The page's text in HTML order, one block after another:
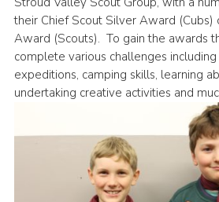
Contact Us
News
Gallery
Stroud & Tetbury District
their Chief Scout Silver Award (Cubs)
Award (Scouts). To gain the awards
complete various challenges
expeditions, camping skills, learning
undertaking creative activities and